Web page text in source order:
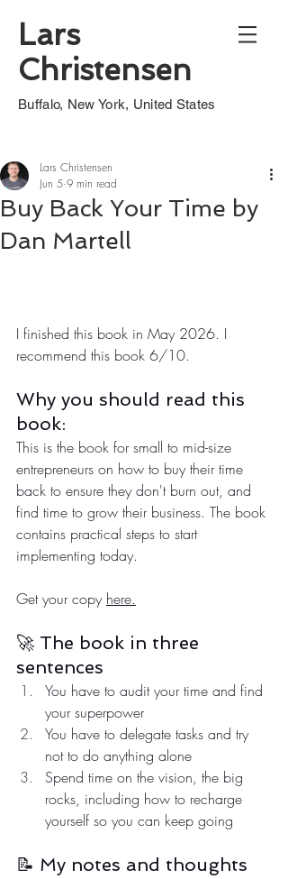
Lars
Christensen
Buffalo, New York, United States
Buy Back Your Time by
Dan Martell
Lars Christensen
Jun 5 9 min read
I finished this book in May 2026. I
recommend this book 6/10.
Why you should read this
book:
This is the book for small to mid-size
entrepreneurs on how to buy their time
back to ensure they don't burn out, and
find time to grow their business. The book
contains practical steps to start
implementing today.
Get your copy here.
🚀 The book in three
sentences
You have to audit your time and find
your superpower
You have to delegate tasks and try
not to do anything alone
Spend time on the vision, the big
rocks, including how to recharge
yourself so you can keep going
📝 My notes and thoughts